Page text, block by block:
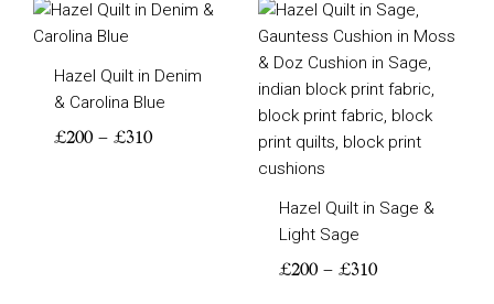
Hazel Quilt in Denim
& Carolina Blue
£200 – £310
Price
through
£310
Hazel Quilt in Sage &
Light Sage
£200 – £310
Price
range:
£200
through
£310